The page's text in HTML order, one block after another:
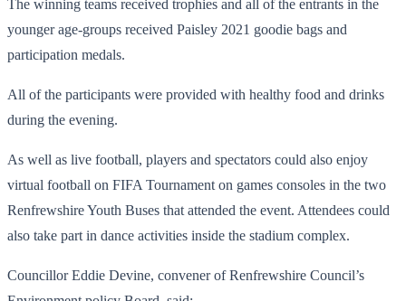
The winning teams received trophies and all of the entrants in the
younger age-groups received Paisley 2021 goodie bags and
participation medals.
All of the participants were provided with healthy food and drinks
during the evening.
As well as live football, players and spectators could also enjoy
virtual football on FIFA Tournament on games consoles in the two
Renfrewshire Youth Buses that attended the event. Attendees could
also take part in dance activities inside the stadium complex.
Councillor Eddie Devine, convener of Renfrewshire Council’s